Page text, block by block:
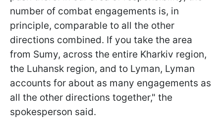
number of combat engagements is, in
principle, comparable to all the other
directions combined. If you take the area
from Sumy, across the entire Kharkiv region,
the Luhansk region, and to Lyman, Lyman
accounts for about as many engagements as
all the other directions together," the
spokesperson said.